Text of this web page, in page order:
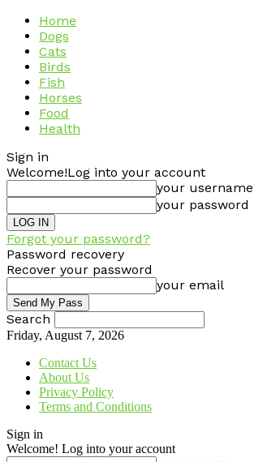
Home
Dogs
Cats
Birds
Fish
Horses
Food
Health
Sign in
Welcome!Log into your account
your username
your password
Forgot your password?
Password recovery
Recover your password
your email
Search
Friday, August 7, 2026
Contact Us
About Us
Privacy Policy
Terms and Conditions
Sign in
Welcome! Log into your account